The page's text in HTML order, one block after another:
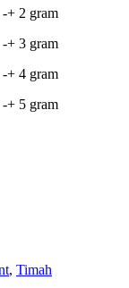
+ 2 gram
+ 3 gram
+ 4 gram
+ 5 gram
, Timah